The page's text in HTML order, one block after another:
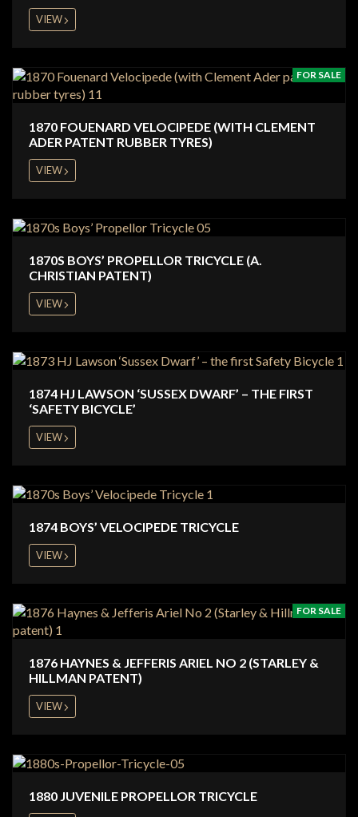
VIEW
FOR SALE
1870 FOUENARD VELOCIPEDE (WITH CLEMENT
ADER PATENT RUBBER TYRES)
VIEW
1870S BOYS’ PROPELLOR TRICYCLE (A.
CHRISTIAN PATENT)
VIEW
1874 HJ LAWSON ‘SUSSEX DWARF’ – THE FIRST
‘SAFETY BICYCLE’
VIEW
1874 BOYS’ VELOCIPEDE TRICYCLE
VIEW
FOR SALE
1876 HAYNES & JEFFERIS ARIEL NO 2 (STARLEY &
HILLMAN PATENT)
VIEW
1880 JUVENILE PROPELLOR TRICYCLE